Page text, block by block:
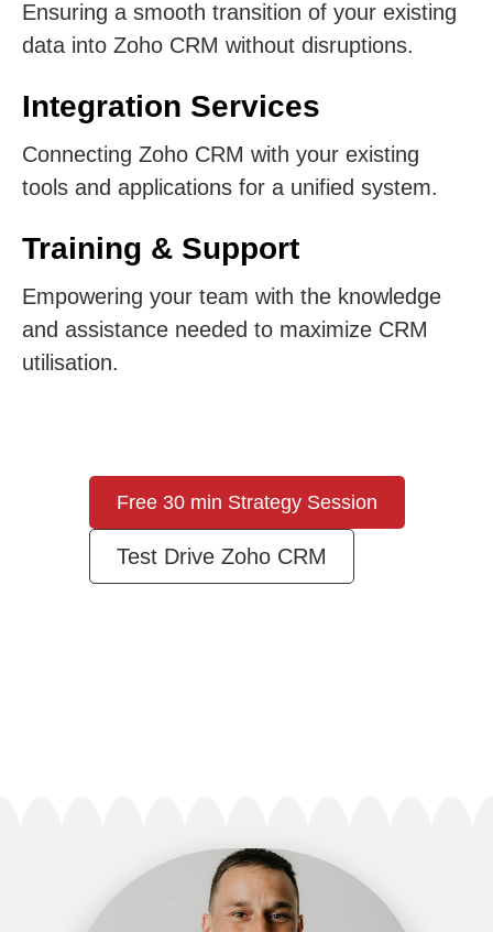
Ensuring a smooth transition of your existing
data into Zoho CRM without disruptions.
Integration Services
Connecting Zoho CRM with your existing
tools and applications for a unified system.
Training & Support
Empowering your team with the knowledge
and assistance needed to maximize CRM
utilisation.
Free 30 min Strategy Session
Test Drive Zoho CRM